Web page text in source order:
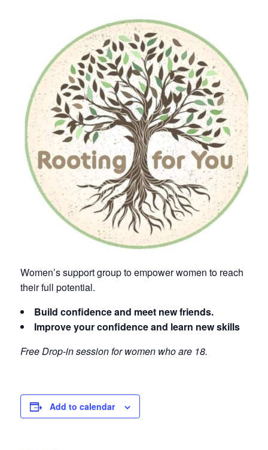
Women’s support group to empower women to reach
their full potential.
Build confidence and meet new friends.
Improve your confidence and learn new skills
Free Drop-in session for women who are 18.
Add to calendar